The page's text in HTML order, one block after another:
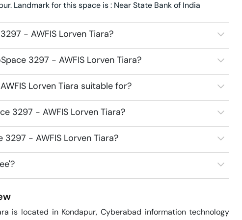
Landmark for this space is : Near State Bank of India
- AWFIS Lorven Tiara?
3297 - AWFIS Lorven Tiara?
Lorven Tiara suitable for?
3297 - AWFIS Lorven Tiara?
- AWFIS Lorven Tiara?
is located in Kondapur, Cyberabad information technology